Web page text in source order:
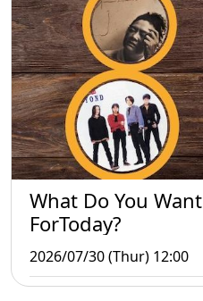
What Do You Want
ForToday?
2026/07/30 (Thur) 12:00